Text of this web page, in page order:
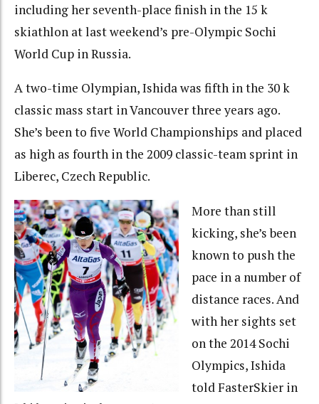
including her seventh-place finish in the 15 k
skiathlon at last weekend’s pre-Olympic Sochi
World Cup in Russia.
A two-time Olympian, Ishida was fifth in the 30 k
classic mass start in Vancouver three years ago.
She’s been to five World Championships and placed
as high as fourth in the 2009 classic-team sprint in
Liberec, Czech Republic.
More than still
kicking, she’s been
known to push the
pace in a number of
distance races. And
with her sights set
on the 2014 Sochi
Olympics, Ishida
told FasterSkier in